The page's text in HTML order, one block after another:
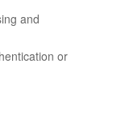
and
or